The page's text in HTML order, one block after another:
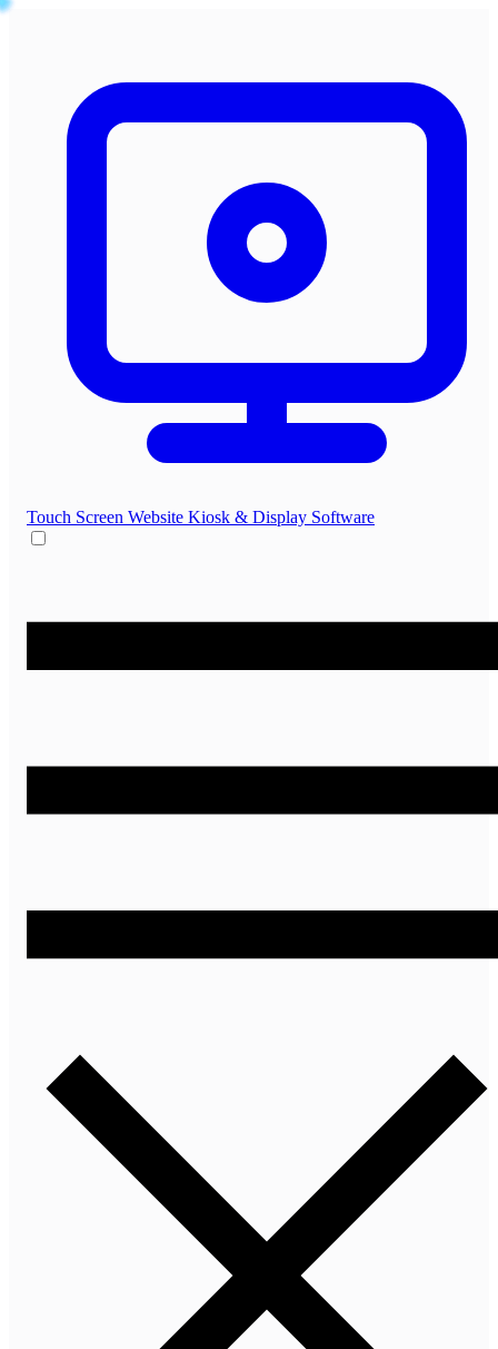
Touch Screen Website Kiosk & Display Software